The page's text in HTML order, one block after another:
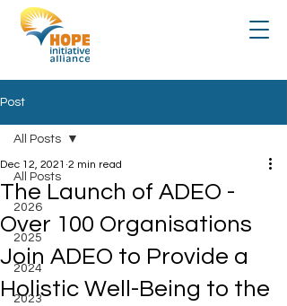
Post
All Posts
2026
2025
2024
2023
All Posts
The Launch of ADEO -
Over 100 Organisations
Join ADEO to Provide a
Holistic Well-Being to the
Dec 12, 2021 2 min read